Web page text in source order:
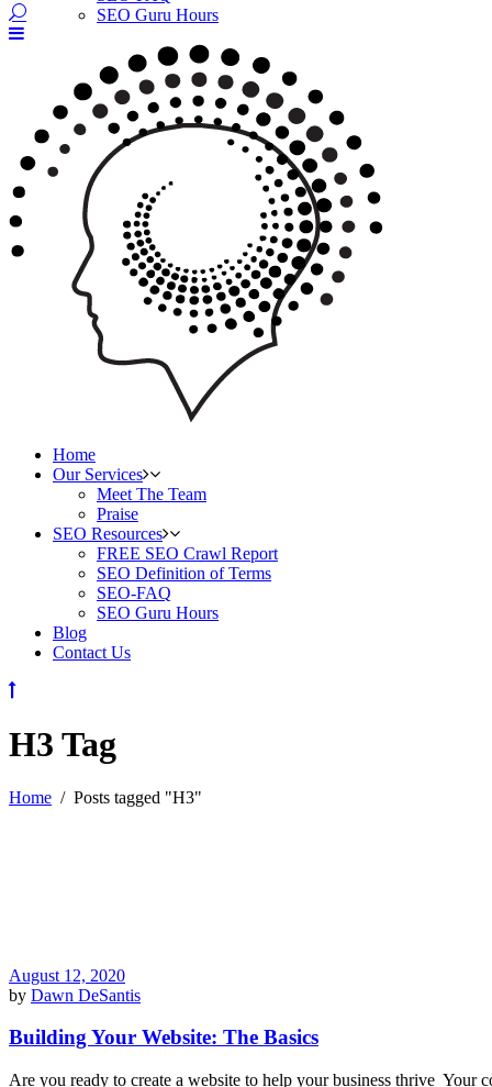
SEO Guru Hours
Home
Our Services
Meet The Team
Praise
SEO Resources
FREE SEO Crawl Report
SEO Definition of Terms
SEO-FAQ
SEO Guru Hours
Blog
Contact Us
H3 Tag
Home / Posts tagged "H3"
August 12, 2020
by Dawn DeSantis
Building Your Website: The Basics
Are you ready to create a website to help your business thrive Your